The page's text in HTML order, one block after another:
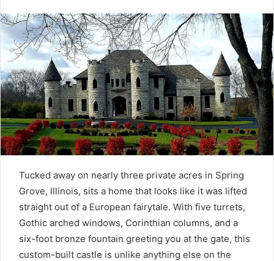
Tucked away on nearly three private acres in Spring
Grove, Illinois, sits a home that looks like it was lifted
straight out of a European fairytale. With five turrets,
Gothic arched windows, Corinthian columns, and a
six-foot bronze fountain greeting you at the gate, this
custom-built castle is unlike anything else on the